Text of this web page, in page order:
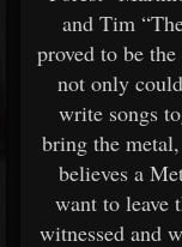
and Tim
proved to be
not only
write songs
bring the
believes a
want to leave
witnessed and